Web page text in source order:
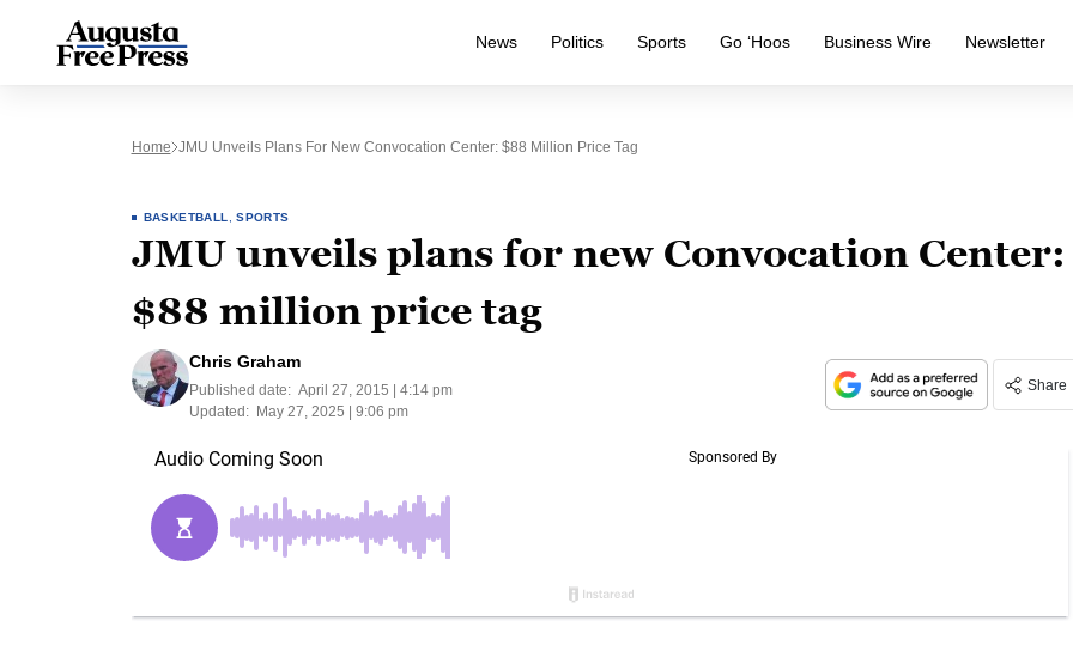
News Politics Sports Go ‘Hoos Business Wire Newsletter
Home JMU Unveils Plans For New Convocation Center: $88 Million Price Tag
BASKETBALL ,SPORTS
JMU unveils plans for new Convocation Center:
$88 million price tag
Chris Graham
Published date: April 27, 2015 | 4:14 pm
Updated:
May 27, 2025 | 9:06 pm
Share